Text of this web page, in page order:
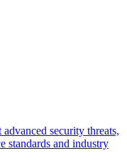
security threats,
standards and industry